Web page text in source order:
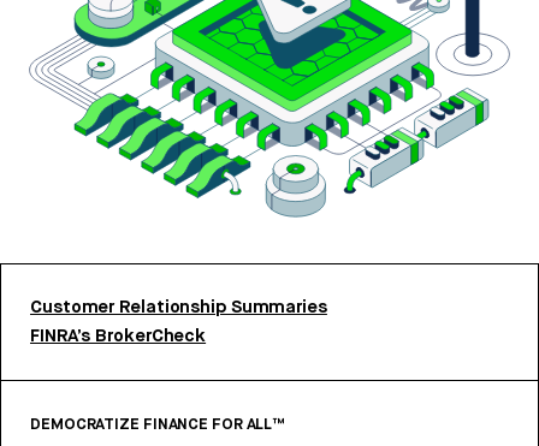
Customer Relationship Summaries
FINRA’s BrokerCheck
DEMOCRATIZE FINANCE FOR ALL™